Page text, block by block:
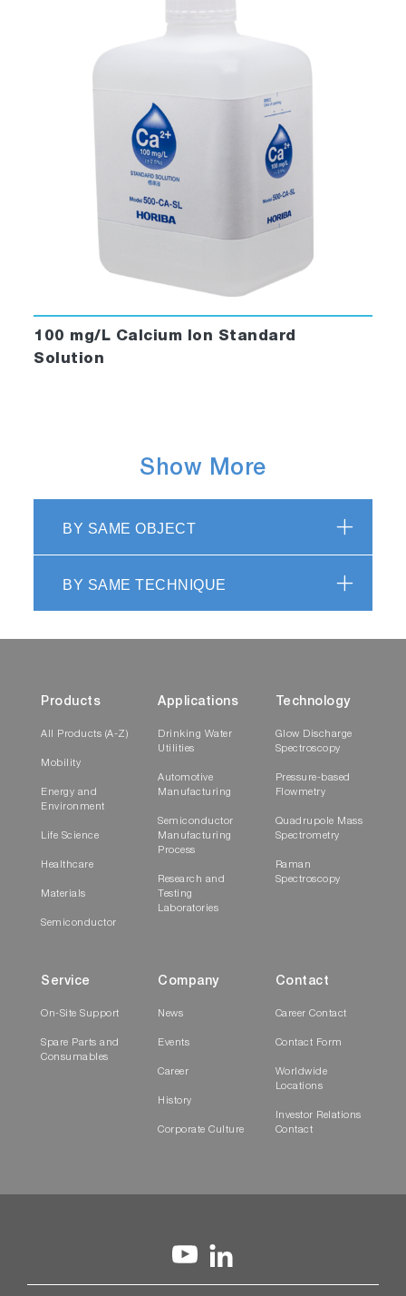
100 mg/L Calcium Ion Standard
Solution
Show More
BY SAME OBJECT
BY SAME TECHNIQUE
Products
All Products (A-Z)
Mobility
Energy and
Environment
Life Science
Healthcare
Materials
Semiconductor
Applications
Drinking Water
Utilities
Automotive
Manufacturing
Semiconductor
Manufacturing
Process
Research and
Testing
Laboratories
Technology
Glow Discharge
Spectroscopy
Pressure-based
Flowmetry
Quadrupole Mass
Spectrometry
Raman
Spectroscopy
Service
On-Site Support
Spare Parts and
Consumables
Company
News
Events
Career
History
Corporate Culture
Contact
Career Contact
Contact Form
Worldwide
Locations
Investor Relations
Contact